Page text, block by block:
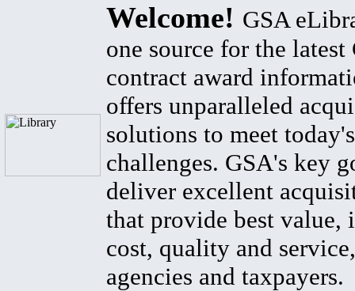
Welcome! GSA
one source for the latest
contract award
offers unparalleled
solutions to meet
challenges. GSA's key
deliver excellent
that provide best value,
cost, quality and
agencies and taxpayers.